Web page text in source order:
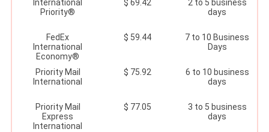
International
Priority®
$ 69.42
2 to 5 business
days
FedEx
International
Economy®
$ 59.44
7 to 10 Business
Days
Priority Mail
International
$ 75.92
6 to 10 business
days
Priority Mail
Express
International
$ 77.05
3 to 5 business
days